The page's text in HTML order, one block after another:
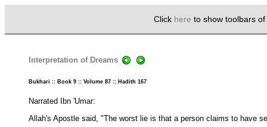
Click here to show toolbars
Interpretation of Dreams
Bukhari :: Book 9 :: Volume 87 :: Hadith 167
Narrated Ibn 'Umar:
Allah's Apostle said, "The worst lie is that a person claims to have